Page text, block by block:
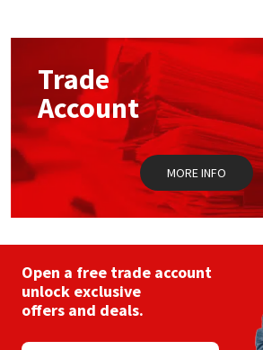
Trade
Account
MORE INFO
Open a free trade account
unlock exclusive
offers and deals.